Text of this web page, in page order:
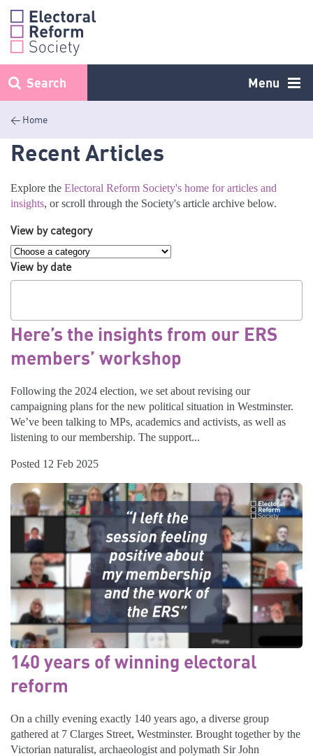
Skip
content
Menu
Search
< Home
Recent Articles
Explore the Electoral Reform Society's home for articles and
insights, or scroll through the Society's article archive below.
View by category
View by date
Here’s the insights from our ERS
members’ workshop
Following the 2024 election, we set about revising our
campaigning plans for the new political situation in Westminster.
We’ve been talking to MPs, academics and activists, as well as
listening to our membership. The support...
Posted 12 Feb 2025
140 years of winning electoral
reform
On a chilly evening exactly 140 years ago, a diverse group
gathered at 7 Clarges Street, Westminster. Brought together by the
Victorian naturalist, archaeologist and polymath Sir John